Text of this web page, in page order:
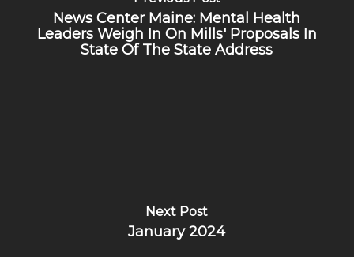
News Center Maine: Mental Health
Leaders Weigh In On Mills' Proposals In
State Of The State Address
Next Post
January 2024